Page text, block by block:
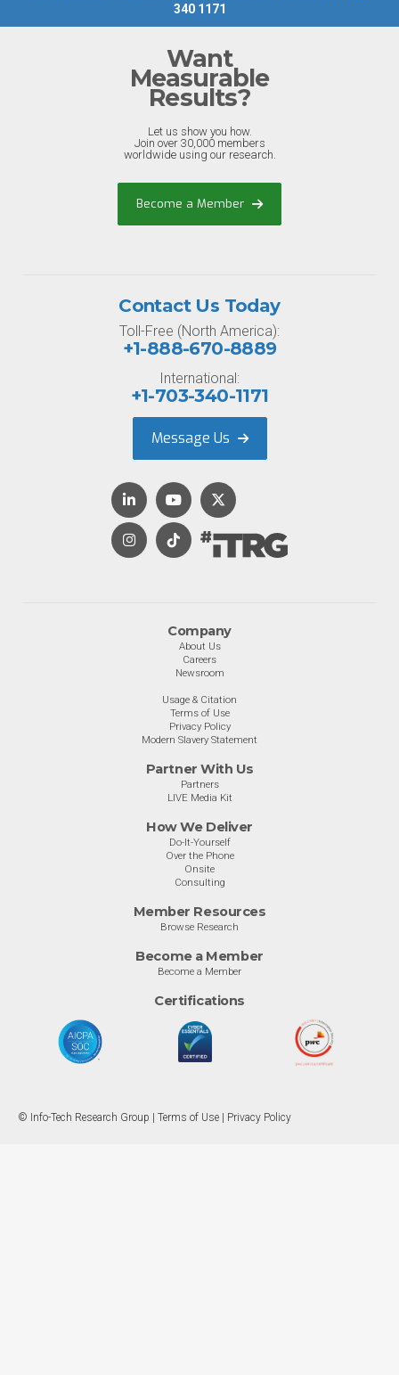
340 1171
Want
Measurable
Results?
Let us show you how.
Join over 30,000 members
worldwide using our research.
Become a Member
Company
About Us
Careers
Newsroom
Usage & Citation
Terms of Use
Privacy Policy
Modern Slavery Statement
Partner With Us
Partners
LIVE Media Kit
How We Deliver
Do-It-Yourself
Over the Phone
Onsite
Consulting
Member Resources
Browse Research
Become a Member
Become a Member
Certifications
Contact Us Today
Toll-Free (North America):
+1-888-670-8889
International:
+1-703-340-1171
Message Us
© Info-Tech Research Group | Terms of Use Privacy Policy